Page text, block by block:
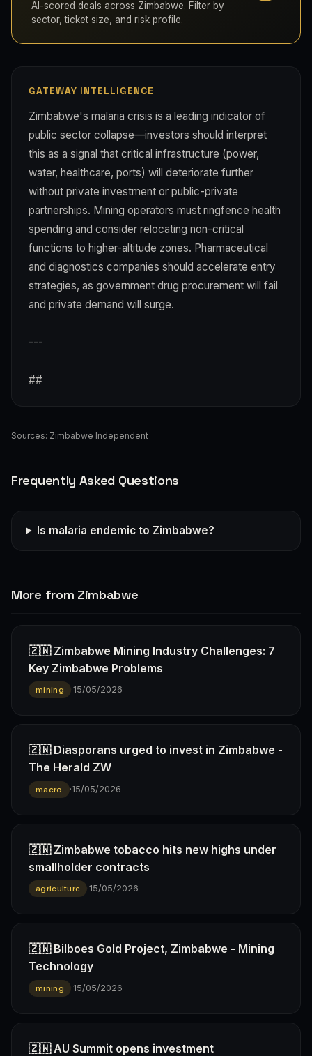
AI-scored deals across Zimbabwe. Filter by
sector, ticket size, and risk profile.
GATEWAY INTELLIGENCE
Zimbabwe's malaria crisis is a leading indicator of
public sector collapse—investors should interpret
this as a signal that critical infrastructure (power,
water, healthcare, ports) will deteriorate further
without private investment or public-private
partnerships. Mining operators must ringfence health
spending and consider relocating non-critical
functions to higher-altitude zones. Pharmaceutical
and diagnostics companies should accelerate entry
strategies, as government drug procurement will fail
and private demand will surge.
---
##
Sources: Zimbabwe Independent
Frequently Asked Questions
Is malaria endemic to Zimbabwe?
More from Zimbabwe
🇿🇼 Zimbabwe Mining Industry Challenges: 7
Key Zimbabwe Problems
mining ·15/05/2026
🇿🇼 Diasporans urged to invest in Zimbabwe -
The Herald ZW
macro ·15/05/2026
🇿🇼 Zimbabwe tobacco hits new highs under
smallholder contracts
agriculture ·15/05/2026
🇿🇼 Bilboes Gold Project, Zimbabwe - Mining
Technology
mining ·15/05/2026
🇿🇼 AU Summit opens investment